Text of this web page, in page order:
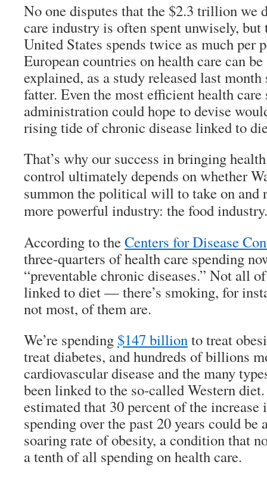
No one disputes that the $2.3 trillion we
care industry is often spent unwisely, but
United States spends twice as much per
European countries on health care can
explained, as a study released last month
fatter. Even the most efficient health care
administration could hope to devise
rising tide of chronic disease linked to
That’s why our success in bringing
control ultimately depends on whether
summon the political will to take on and
more powerful industry: the food industry.
According to theCenters for Disease
three-quarters of health care spending
“preventable chronic diseases.” Not all
linked to diet — there’s smoking, for
not most, of them are.
We’re spending $147 billionto treat
treat diabetes, and hundreds of billions
cardiovascular disease and the many
been linked to the so-called Western
estimated that 30 percent of the increase
spending over the past 20 years could be
soaring rate of obesity, a condition that
a tenth of all spending on health care.